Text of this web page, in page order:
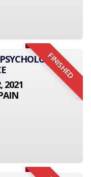
FINISHED
2021